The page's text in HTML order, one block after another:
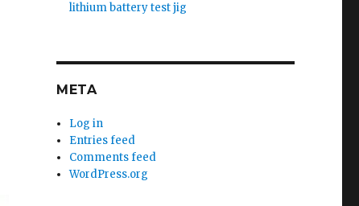
lithium battery test jig
META
Log in
Entries feed
Comments feed
WordPress.org